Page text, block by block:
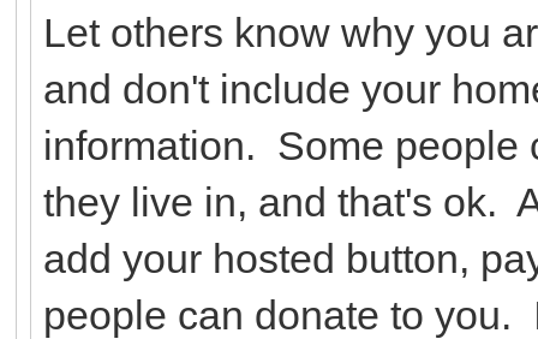
Let others know why you
and don't include your
information. Some people
they live in, and that's ok.
add your hosted button,
people can donate to you.